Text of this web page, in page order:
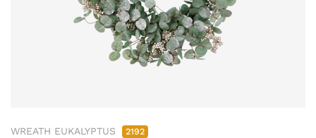
WREATH EUKALYPTUS 2192